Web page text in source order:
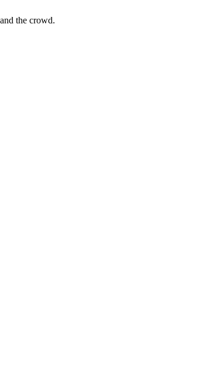
the crowd.